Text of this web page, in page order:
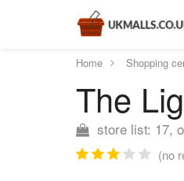
Home Shopping
The
store list: 17,
(no